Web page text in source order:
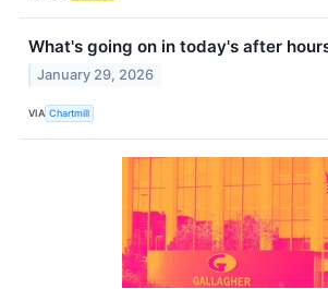
What's going on in today's after
January 29, 2026
VIA Chartmill